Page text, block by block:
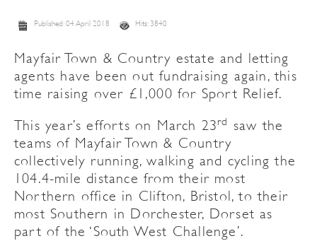
Published: 04 April 2018 Hits: 3840
Mayfair Town & Country estate and letting
agents have been out fundraising again, this
time raising over £1,000 for Sport Relief.
This year’s efforts on March 23rd saw the
teams of Mayfair Town & Country
collectively running, walking and cycling the
104.4-mile distance from their most
Northern office in Clifton, Bristol, to their
most Southern in Dorchester, Dorset as
part of the ‘South West Challenge’.